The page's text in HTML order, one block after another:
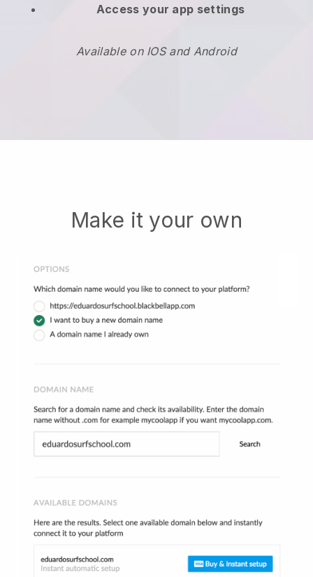
Access your app settings
Available on IOS and Android
Make it your own